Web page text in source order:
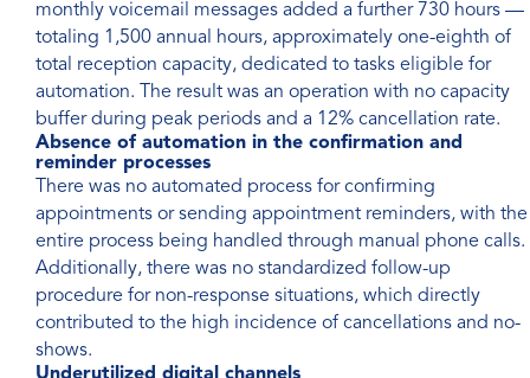
monthly voicemail messages added a further 730 hours —
totaling 1,500 annual hours, approximately one-eighth of
total reception capacity, dedicated to tasks eligible for
automation. The result was an operation with no capacity
buffer during peak periods and a 12% cancellation rate.
Absence of automation in the confirmation and
reminder processes
There was no automated process for confirming
appointments or sending appointment reminders, with the
entire process being handled through manual phone calls.
Additionally, there was no standardized follow-up
procedure for non-response situations, which directly
contributed to the high incidence of cancellations and no-
shows.